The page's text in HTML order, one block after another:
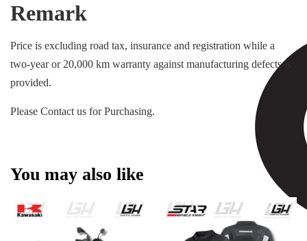
Remark
Price is excluding road tax, insurance and registration while a
two-year or 20,000 km warranty against manufacturing defects is
provided.
Please Contact us for Purchasing.
You may also like